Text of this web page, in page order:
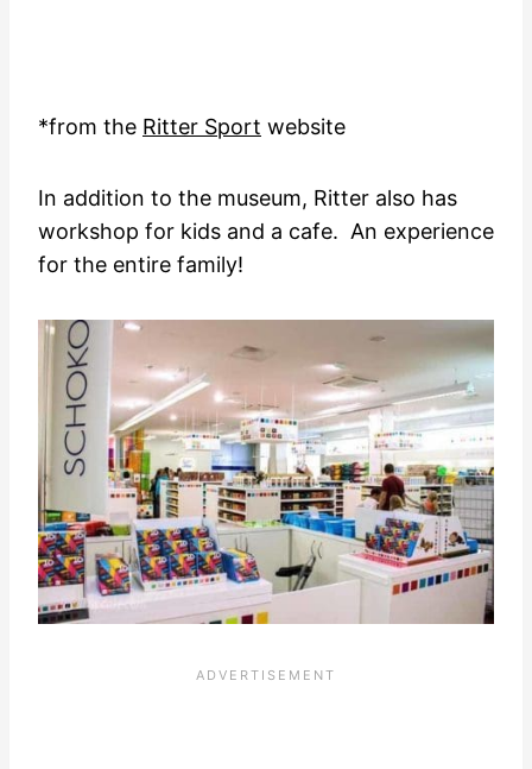
*from the Ritter Sport website
In addition to the museum, Ritter also has
workshop for kids and a cafe. An experience
for the entire family!